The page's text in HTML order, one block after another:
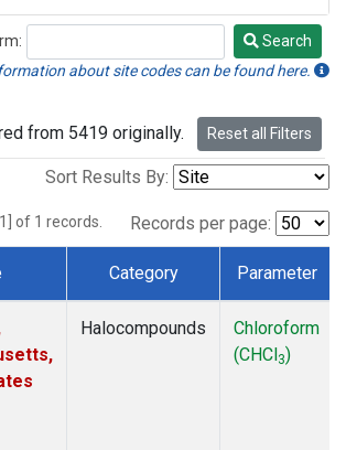
Search
about site codes can be found here.
from 5419 originally. Reset all Filters
Sort Results By:
of 1 records. Records per page:
Category Parameter
Halocompounds
Chloroform
(CHCl3)